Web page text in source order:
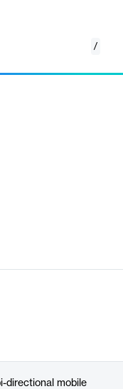
/
data access and
directional mobile